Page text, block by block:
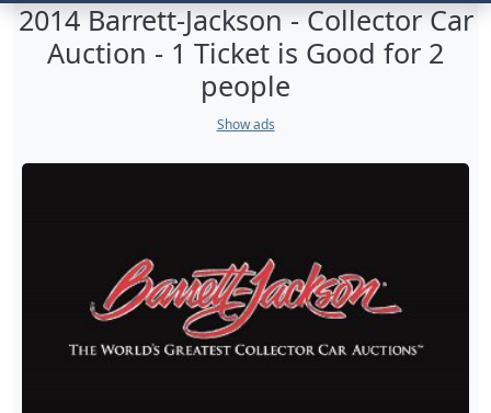
2014 Barrett-Jackson - Collector Car
Auction - 1 Ticket is Good for 2
people
Show ads